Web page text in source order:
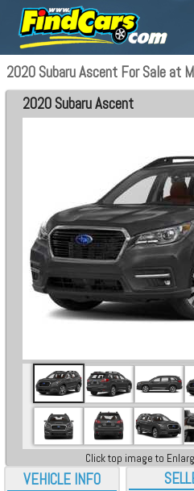
2020 Subaru Ascent For Sale at
VEHICLE INFO
2020 Subaru Ascent
Click top image to